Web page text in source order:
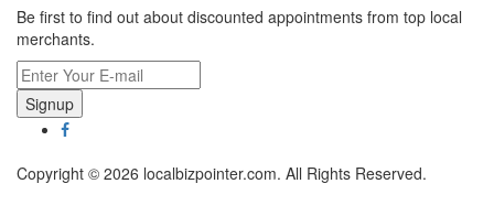
Be first to find out about discounted appointments from top local
merchants.
Signup
Copyright © 2026 localbizpointer.com. All Rights Reserved.